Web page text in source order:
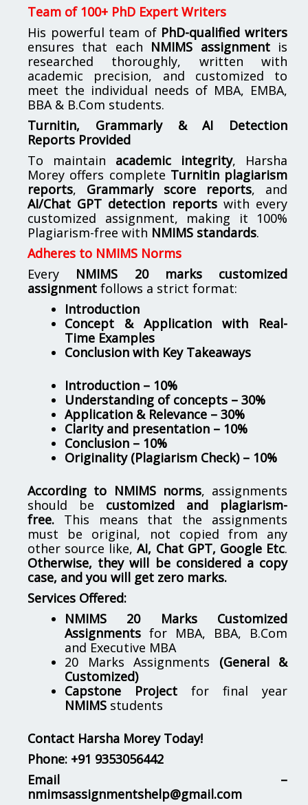
Team of 100+ PhD Expert Writers
His powerful team of PhD-qualified writers
ensures that each NMIMS assignmentis
researched thoroughly, written with
academic precision, and customized to
meet the individual needs of MBA, EMBA,
BBA & B.Com students.
Turnitin, Grammarly & AI Detection
Reports Provided
To maintain academic integrity, Harsha
Morey offers complete Turnitin plagiarism
reports, Grammarly score reports, and
AI/Chat GPT detection reportswith every
customized assignment, making it 100%
Plagiarism-free with NMIMS standards.
Adheres to NMIMS Norms
Every NMIMS 20 marks customized
assignment follows a strict format:
Introduction
Concept & Application with Real-
Time Examples
Conclusion with Key Takeaways
Introduction – 10%
Understanding of concepts – 30%
Application & Relevance – 30%
Clarity and presentation – 10%
Conclusion – 10%
Originality (Plagiarism Check) – 10%
According to NMIMS norms, assignments
should be customized and plagiarism-
free. This means that the assignments
must be original, not copied from any
other source like,AI, Chat GPT, Google Etc.
Otherwise, they will be considered a copy
case, and you will get zero marks.
Services Offered:
NMIMS 20 Marks Customized
Assignments for MBA, BBA, B.Com
and Executive MBA
20 Marks Assignments (General &
Customized)
Capstone Project for final year
NMIMS students
Contact Harsha Morey Today!
Phone: +91 9353056442
Email –
nmimsassignmentshelp@gmail.com